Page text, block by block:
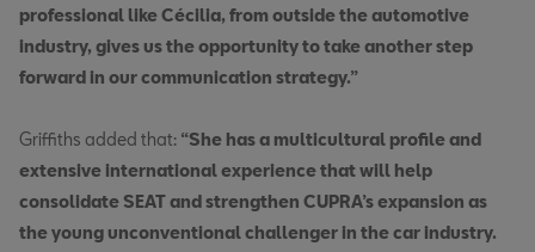
professional like Cécilia, from outside the automotive
industry, gives us the opportunity to take another step
forward in our communication strategy.”
Griffiths added that: “She has a multicultural profile and
extensive international experience that will help
consolidate SEAT and strengthen CUPRA’s expansion as
the young unconventional challenger in the car industry.